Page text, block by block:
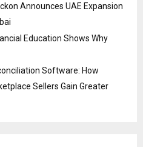
Announces UAE Expansion
Education Shows Why
Software: How
Sellers Gain Greater